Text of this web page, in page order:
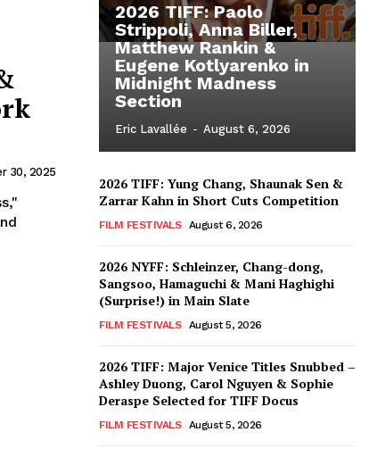
30, 2025
2026 TIFF: Paolo
Strippoli, Anna Biller,
Matthew Rankin &
Eugene Kotlyarenko in
Midnight Madness
Section
Eric Lavallée - August 6, 2026
2026 TIFF: Yung Chang, Shaunak Sen &
Zarrar Kahn in Short Cuts Competition
FILM FESTIVALS August 6, 2026
2026 NYFF: Schleinzer, Chang-dong,
Sangsoo, Hamaguchi & Mani Haghighi
(Surprise!) in Main Slate
FILM FESTIVALS August 5, 2026
2026 TIFF: Major Venice Titles Snubbed –
Ashley Duong, Carol Nguyen & Sophie
Deraspe Selected for TIFF Docus
FILM FESTIVALS August 5, 2026